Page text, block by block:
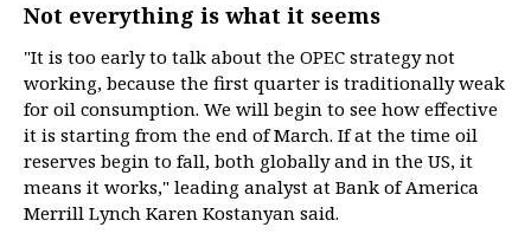
Not everything is what it seems
"It is too early to talk about the OPEC strategy not
working, because the first quarter is traditionally weak
for oil consumption. We will begin to see how effective
it is starting from the end of March. If at the time oil
reserves begin to fall, both globally and in the US, it
means it works," leading analyst at Bank of America
Merrill Lynch Karen Kostanyan said.